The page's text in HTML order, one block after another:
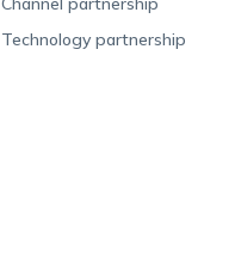
Technology partnership